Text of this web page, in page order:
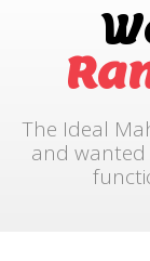
The Ideal
and